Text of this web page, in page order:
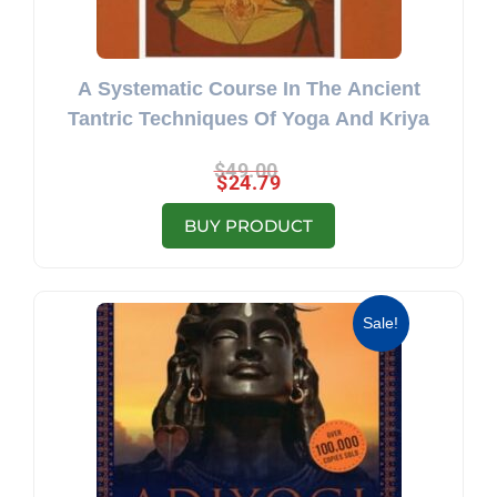
A Systematic Course In The Ancient
Tantric Techniques Of Yoga And Kriya
$49.00
$24.79
BUY PRODUCT
Sale!